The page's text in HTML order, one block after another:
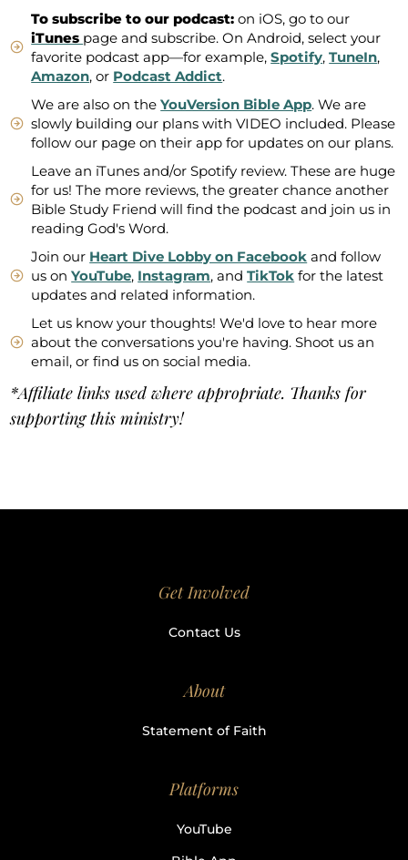
To subscribe to our podcast: on iOS, go to our
iTunes page and subscribe. On Android, select your
favorite podcast app—for example,Spotify,TuneIn,
Amazon, or Podcast Addict.
We are also on theYouVersion Bible App. We are
slowly building our plans with VIDEO included. Please
follow our page on their app for updates on our plans.
Leave an iTunes and/or Spotify review. These are huge
for us! The more reviews, the greater chance another
Bible Study Friend will find the podcast and join us in
reading God's Word.
Join our Heart Dive Lobby on Facebook and follow
us onYouTube, Instagram, andTikTok for the latest
updates and related information.
Let us know your thoughts! We'd love to hear more
about the conversations you're having. Shoot us an
email, or find us on social media.
*Affiliate links used where appropriate. Thanks for
supporting this ministry!
Get Involved
Contact Us
About
Statement of Faith
Platforms
YouTube